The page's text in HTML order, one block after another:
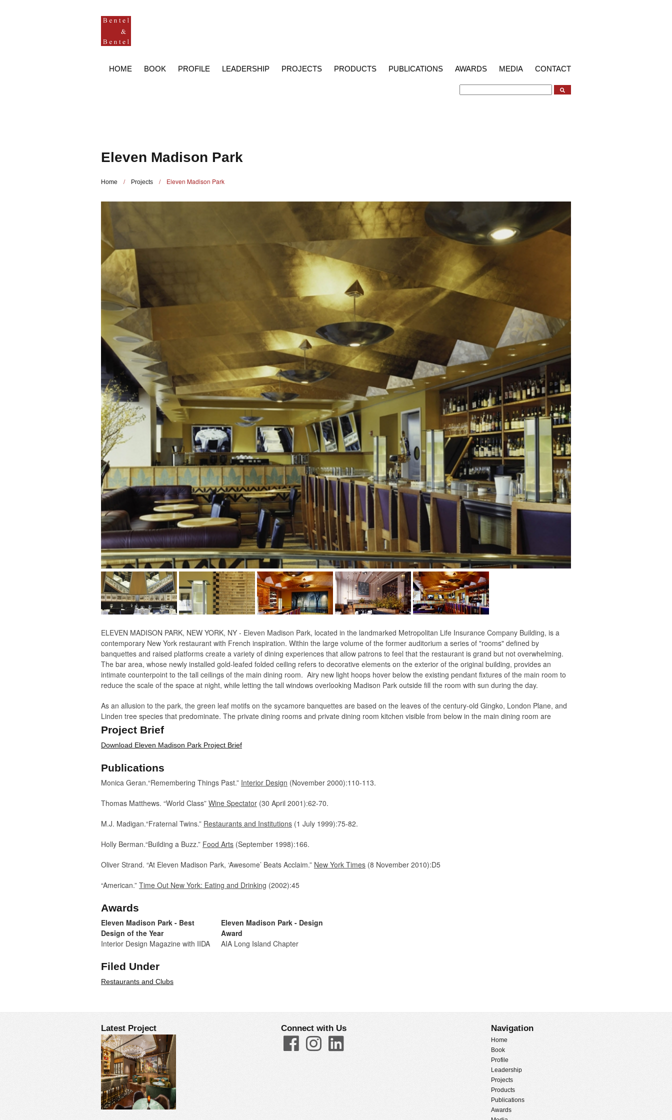
HOME BOOK PROFILE LEADERSHIP PROJECTS PRODUCTS PUBLICATIONS AWARDS MEDIA CONTACT
Eleven Madison Park
Home / Projects / Eleven Madison Park
ELEVEN MADISON PARK, NEW YORK, NY - Eleven Madison Park, located in the landmarked Metropolitan Life Insurance Company Building, is a
contemporary New York restaurant with French inspiration. Within the large volume of the former auditorium a series of "rooms" defined by
banquettes and raised platforms create a variety of dining experiences that allow patrons to feel that the restaurant is grand but not overwhelming.
The bar area, whose newly installed gold-leafed folded ceiling refers to decorative elements on the exterior of the original building, provides an
intimate counterpoint to the tall ceilings of the main dining room. Airy new light hoops hover below the existing pendant fixtures of the main room to
reduce the scale of the space at night, while letting the tall windows overlooking Madison Park outside fill the room with sun during the day.
As an allusion to the park, the green leaf motifs on the sycamore banquettes are based on the leaves of the century-old Gingko, London Plane, and
Linden tree species that predominate. The private dining rooms and private dining room kitchen visible from below in the main dining room are
positioned to permit views of the park and create an alternative prospect for patrons in the main room, when the tall windows darken and the view to
the park diminishes.
Project Brief
Download Eleven Madison Park Project Brief
Publications
Monica Geran.“Remembering Things Past.” Interior Design (November 2000):110-113.
Thomas Matthews. “World Class” Wine Spectator (30 April 2001):62-70.
M.J. Madigan.“Fraternal Twins.” Restaurants and Institutions (1 July 1999):75-82.
Holly Berman.“Building a Buzz.” Food Arts (September 1998):166.
Oliver Strand. “At Eleven Madison Park, ‘Awesome’ Beats Acclaim.” New York Times (8 November 2010):D5
​“American.” Time Out New York: Eating and Drinking (2002):45
Awards
Eleven Madison Park - Best
Design of the Year
Interior Design Magazine with IIDA
Eleven Madison Park - Design
Award
AIA Long Island Chapter
Filed Under
Restaurants and Clubs
Latest Project Connect with Us Navigation
Home
Book
Profile
Leadership
Projects
Products
Publications
Awards